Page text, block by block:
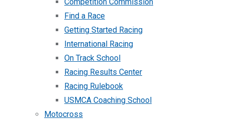
Find a Race
Getting Started Racing
International Racing
On Track School
Racing Results Center
Racing Rulebook
USMCA Coaching School
Motocross